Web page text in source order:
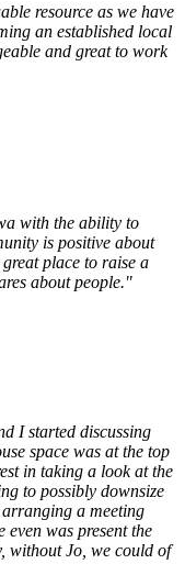
resource as we have
an established local
and great to work
with the ability to
is positive about
place to raise a
about people."
I started discussing
space was at the top
in taking a look at the
to possibly downsize
a meeting
was present the
without Jo, we could of